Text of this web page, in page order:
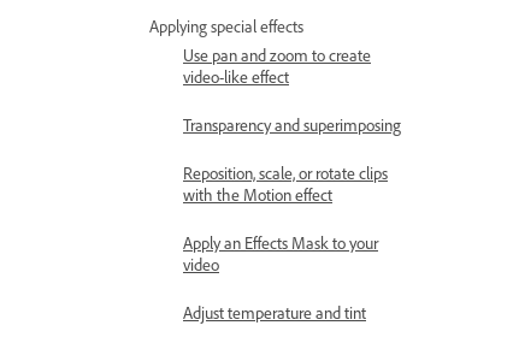
Applying special effects
Use pan and zoom to create
video-like effect
Transparency and superimposing
Reposition, scale, or rotate clips
with the Motion effect
Apply an Effects Mask to your
video
Adjust temperature and tint